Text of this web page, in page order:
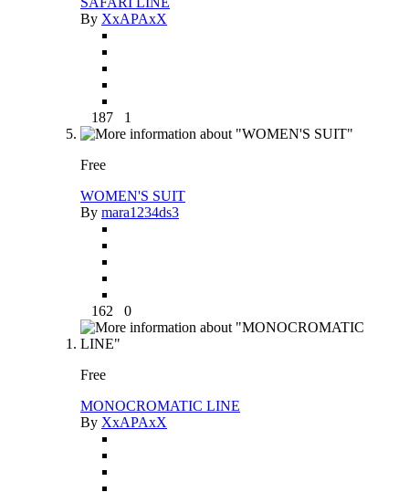
By XxAPAxX
187 1
Free
WOMEN'S SUIT
By mara1234ds3
162 0
Free
MONOCROMATIC LINE
By XxAPAxX